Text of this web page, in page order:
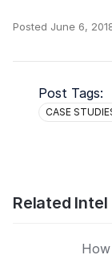
Posted June 6,
Post Tags:
CASE
Related Intel